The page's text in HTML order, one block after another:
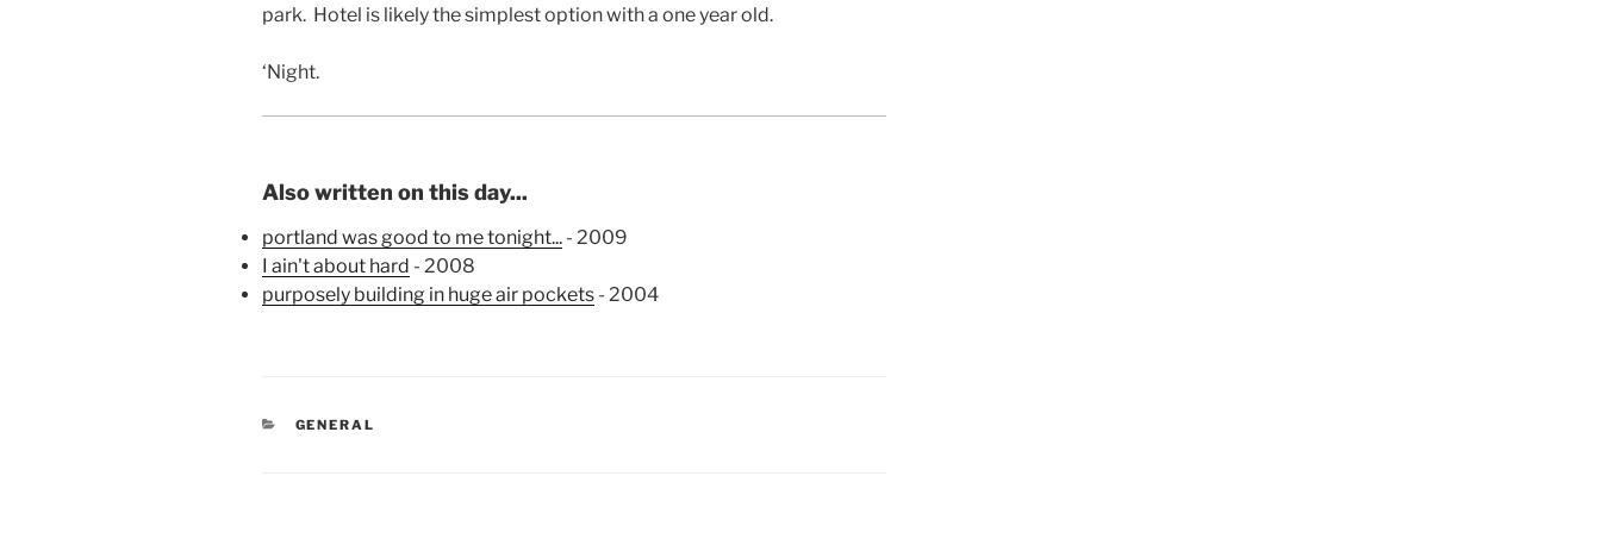
park. Hotel is likely the simplest option with a one year old.
‘Night.
Also written on this day...
portland was good to me tonight... - 2009
I ain't about hard - 2008
purposely building in huge air pockets - 2004
CATEGORIES
GENERAL